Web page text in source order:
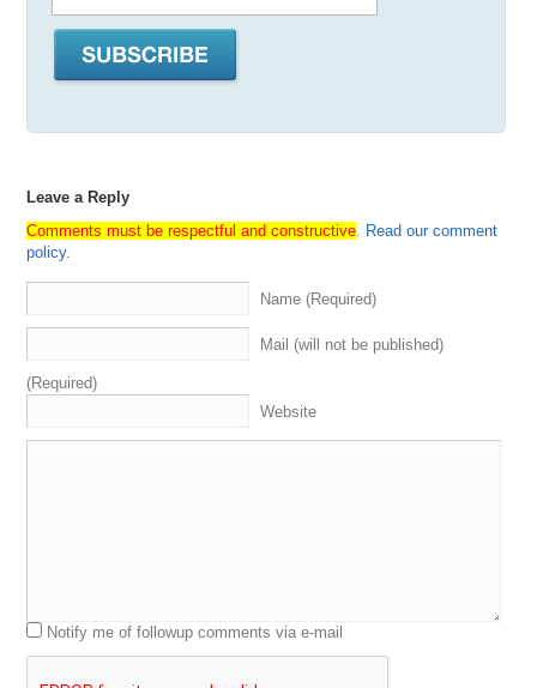
Leave a Reply
Comments must be respectful and constructive. Read our comment
policy.
Name (Required)
Mail (will not be published)
(Required)
Website
Notify me of followup comments via e-mail